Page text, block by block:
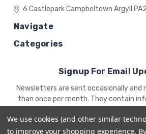
6 CastleparkCampbeltown Argyll
Navigate
Categories
Signup For Email
Email
Address
Newsletters are sent occasionally
than once per month. They contain
We use cookies (and other similar
to improve your shopping experience.